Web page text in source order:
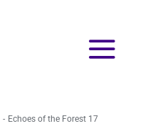
Echoes of the Forest 17